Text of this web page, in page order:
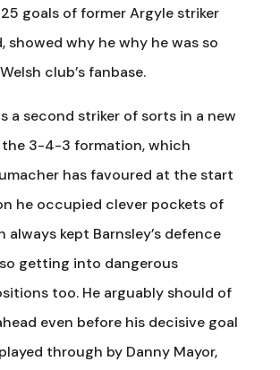
goals of former Argyle striker
showed why he why he was so
club’s fanbase.
a second striker of sorts in a new
3-4-3 formation, which
has favoured at the start
he occupied clever pockets of
always kept Barnsley’s defence
getting into dangerous
too. He arguably should of
even before his decisive goal
through by Danny Mayor,